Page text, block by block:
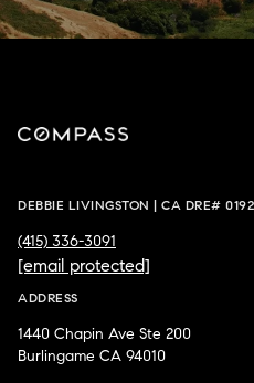
DEBBIE LIVINGSTON | CA DRE#
(415) 336-3091
[email protected]
ADDRESS
1440 Chapin Ave Ste 200
Burlingame CA 94010